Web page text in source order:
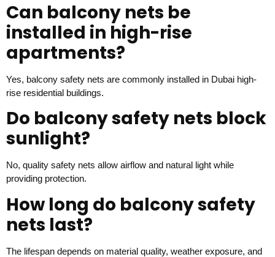
Can balcony nets be
installed in high-rise
apartments?
Yes, balcony safety nets are commonly installed in Dubai high-
rise residential buildings.
Do balcony safety nets block
sunlight?
No, quality safety nets allow airflow and natural light while
providing protection.
How long do balcony safety
nets last?
The lifespan depends on material quality, weather exposure, and